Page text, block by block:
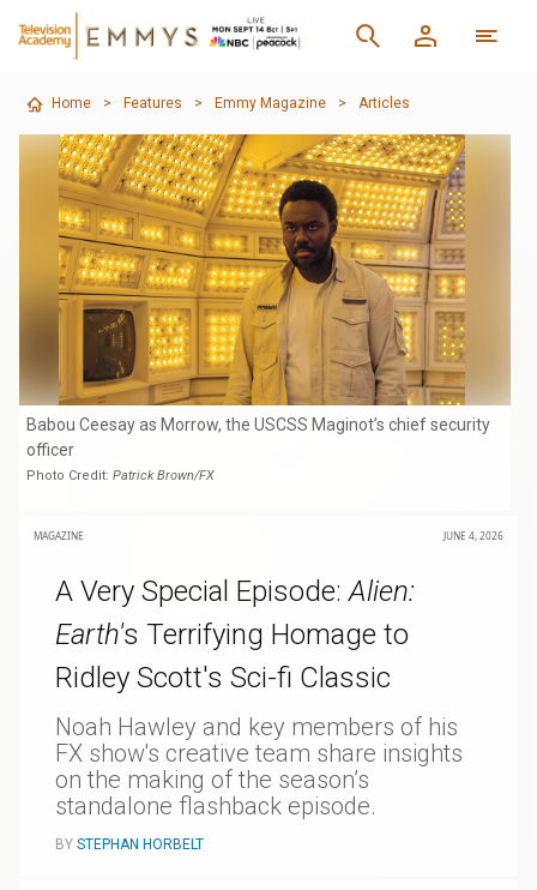
Home > Features > Emmy Magazine > Articles
Babou Ceesay as Morrow, the USCSS Maginot’s chief security
officer
Photo Credit: Patrick Brown/FX
MAGAZINE JUNE 4, 2026
A Very Special Episode:Alien:
Earth's Terrifying Homage to
Ridley Scott's Sci-fi Classic
Noah Hawley and key members of his
FX show's creative team share insights
on the making of the season’s
standalone flashback episode.
BY STEPHAN HORBELT